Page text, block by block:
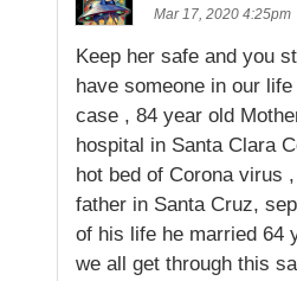
Mar 17, 2020 4:25pm
Keep her safe and you
have someone in our
case , 84 year old
hospital in Santa Clara
hot bed of Corona virus
father in Santa Cruz,
of his life he married 64
we all get through this